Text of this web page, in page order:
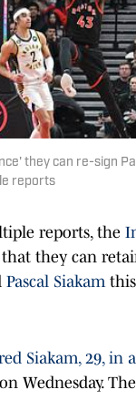
they can re-sign
reports
reports, the
they can
Pascal Siakamthis
Siakam, 29, in
Wednesday.